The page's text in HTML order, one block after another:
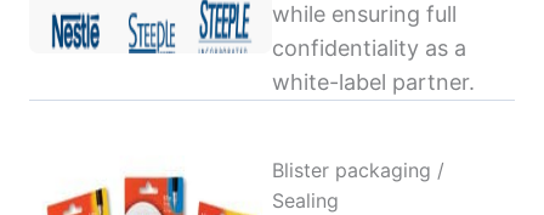
while ensuring full
confidentiality as a
white-label partner.
Blister packaging /
Sealing